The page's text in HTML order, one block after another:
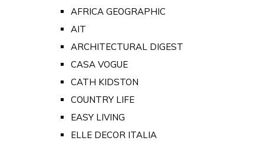
AFRICA GEOGRAPHIC
AIT
ARCHITECTURAL DIGEST
CASA VOGUE
CATH KIDSTON
COUNTRY LIFE
EASY LIVING
ELLE DECOR ITALIA